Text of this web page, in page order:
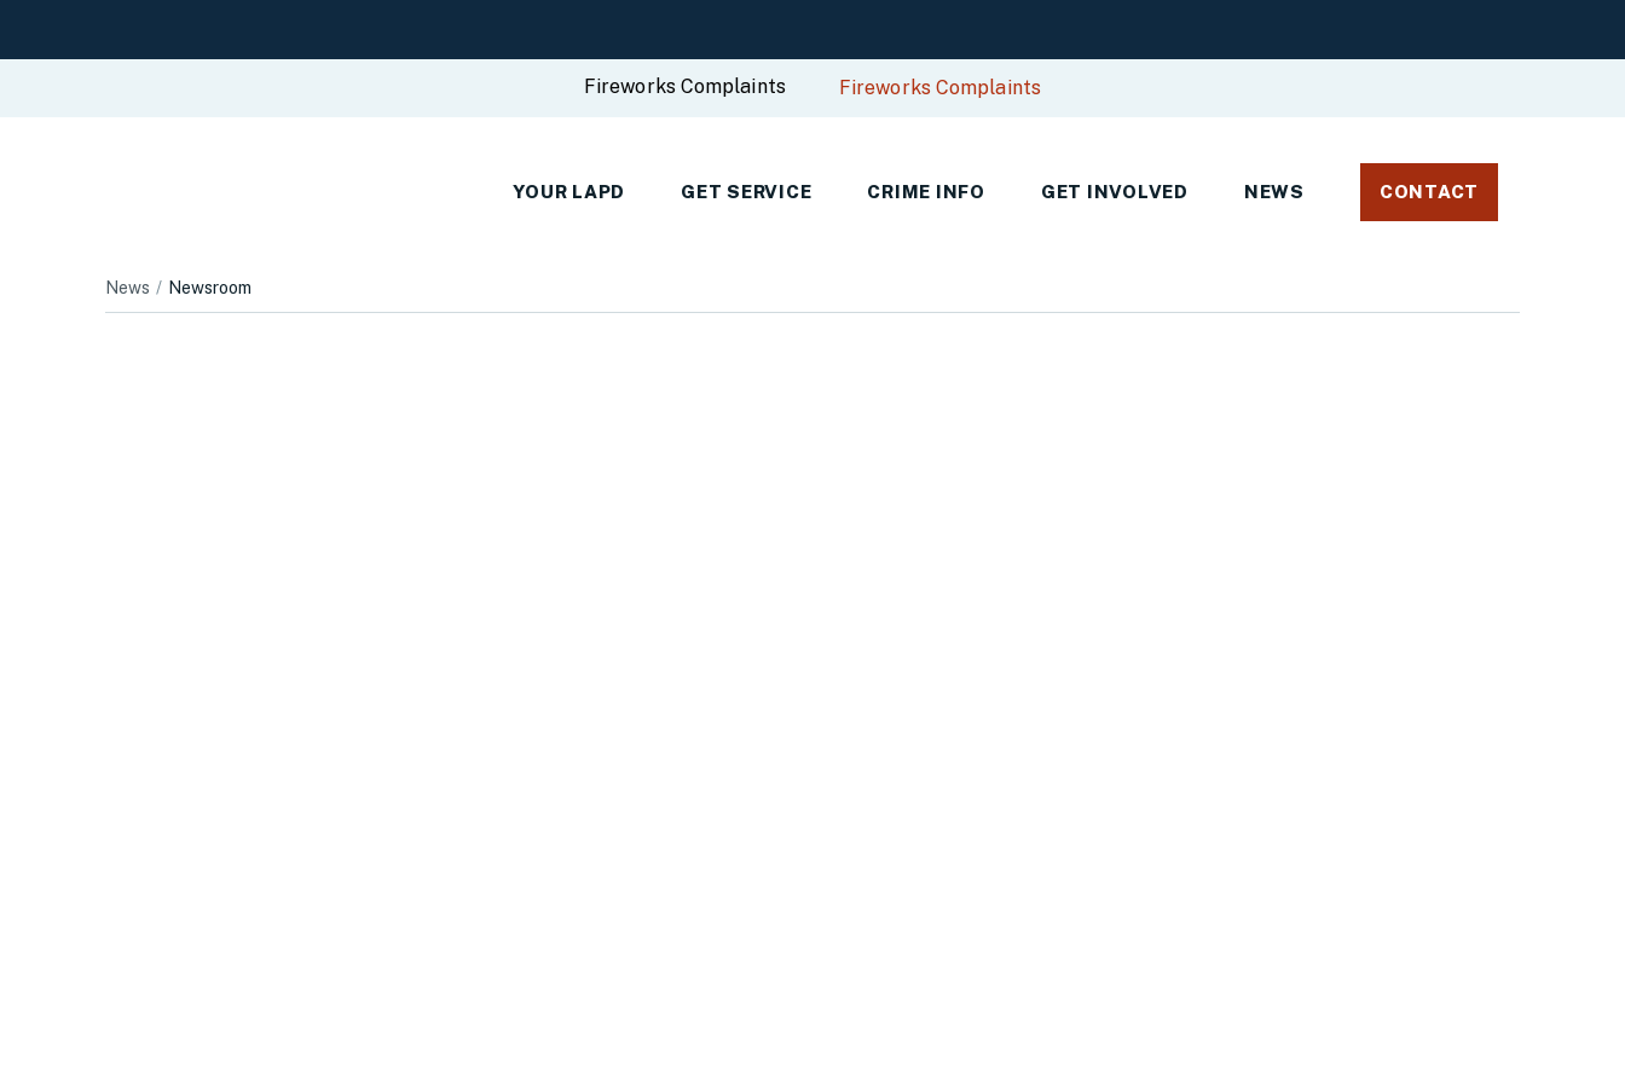
Fireworks Complaints Fireworks Complaints
YOUR LAPD GET SERVICE CRIME INFO GET INVOLVED NEWS CONTACT
News Newsroom